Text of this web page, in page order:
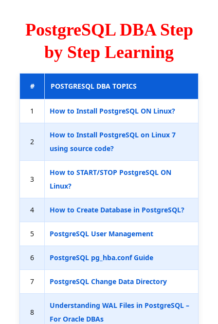
PostgreSQL DBA Step
by Step Learning
# POSTGRESQL DBA TOPICS
1 How to Install PostgreSQL ON Linux?
2
How to Install PostgreSQL on Linux 7
using source code?
3
How to START/STOP PostgreSQL ON
Linux?
4 How to Create Database in PostgreSQL?
5 PostgreSQL User Management
6 PostgreSQL pg_hba.conf Guide
7 PostgreSQL Change Data Directory
8
Understanding WAL Files in PostgreSQL –
For Oracle DBAs